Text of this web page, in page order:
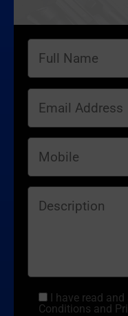
I have read
Conditions and